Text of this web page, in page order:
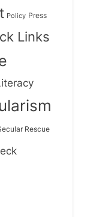
Policy Press
Links
Rescue